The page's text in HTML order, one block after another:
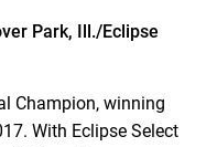
Park, Ill./Eclipse
Champion, winning
With Eclipse Select